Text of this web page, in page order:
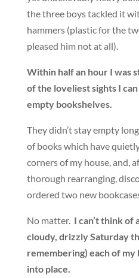
the three boys tackled it
hammers (plastic for the
pleased him not at all).
Within half an hour I was
of the loveliest sights I
empty bookshelves.
They didn’t stay empty
of books which have
corners of my house, and,
thorough rearranging,
ordered two new
No matter. I can’t think of
cloudy, drizzly Saturday
remembering) each of my
into place.